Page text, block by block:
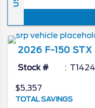
tenured, and
segment for
won’t see a
introduce are
already popular
we’ll go in
the Ford camp
2026 F-150 STX
Stock # T1424
$5,357
TOTAL SAVINGS